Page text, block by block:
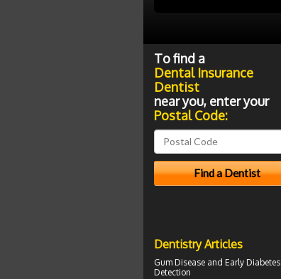
To find a
Dental Insurance
Dentist
near you, enter your
Postal Code:
Dentistry Articles
Gum Disease and Early Diabetes
Detection